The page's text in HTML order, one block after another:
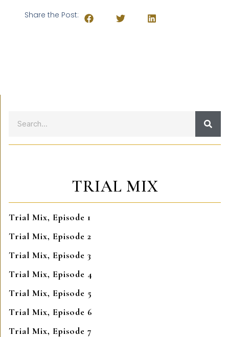
Share the Post:
TRIAL MIX
Trial Mix, Episode 1
Trial Mix, Episode 2
Trial Mix, Episode 3
Trial Mix, Episode 4
Trial Mix, Episode 5
Trial Mix, Episode 6
Trial Mix, Episode 7